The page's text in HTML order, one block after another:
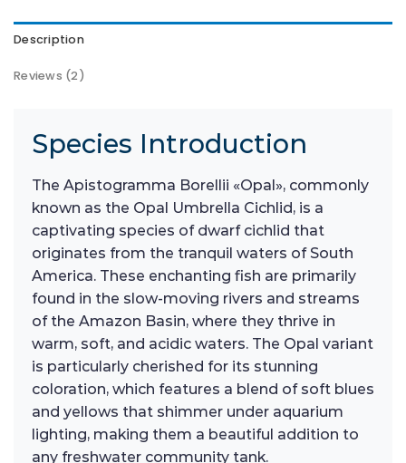
Description
Reviews (2)
Species Introduction
The Apistogramma Borellii «Opal», commonly
known as the Opal Umbrella Cichlid, is a
captivating species of dwarf cichlid that
originates from the tranquil waters of South
America. These enchanting fish are primarily
found in the slow-moving rivers and streams
of the Amazon Basin, where they thrive in
warm, soft, and acidic waters. The Opal variant
is particularly cherished for its stunning
coloration, which features a blend of soft blues
and yellows that shimmer under aquarium
lighting, making them a beautiful addition to
any freshwater community tank.